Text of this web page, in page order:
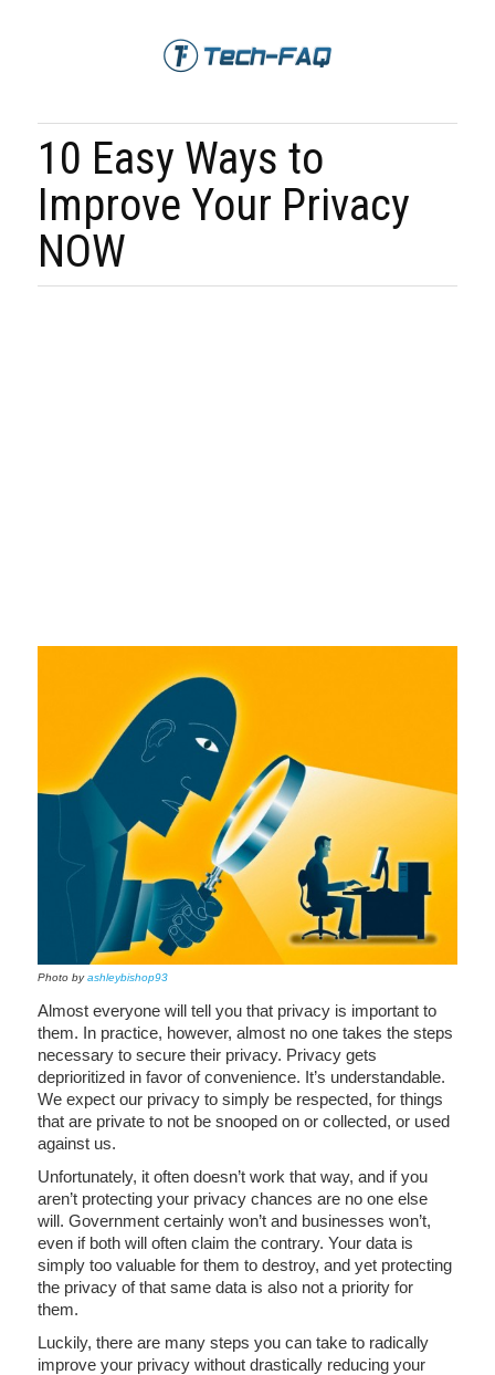
10 Easy Ways to
Improve Your Privacy
NOW
Photo byashleybishop93
Almost everyone will tell you that privacy is important to
them. In practice, however, almost no one takes the steps
necessary to secure their privacy. Privacy gets
deprioritized in favor of convenience. It’s understandable.
We expect our privacy to simply be respected, for things
that are private to not be snooped on or collected, or used
against us.
Unfortunately, it often doesn’t work that way, and if you
aren’t protecting your privacy chances are no one else
will. Government certainly won’t and businesses won’t,
even if both will often claim the contrary. Your data is
simply too valuable for them to destroy, and yet protecting
the privacy of that same data is also not a priority for
them.
Luckily, there are many steps you can take to radically
improve your privacy without drastically reducing your